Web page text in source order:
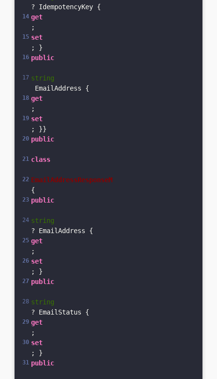
? IdempotencyKey {
get
;
set
; }
public
string
EmailAddress {
get
;
set
; }}
public
class
EmailAddressResponseM
{
public
string
? EmailAddress {
get
;
set
; }
public
string
? EmailStatus {
get
;
set
; }
public